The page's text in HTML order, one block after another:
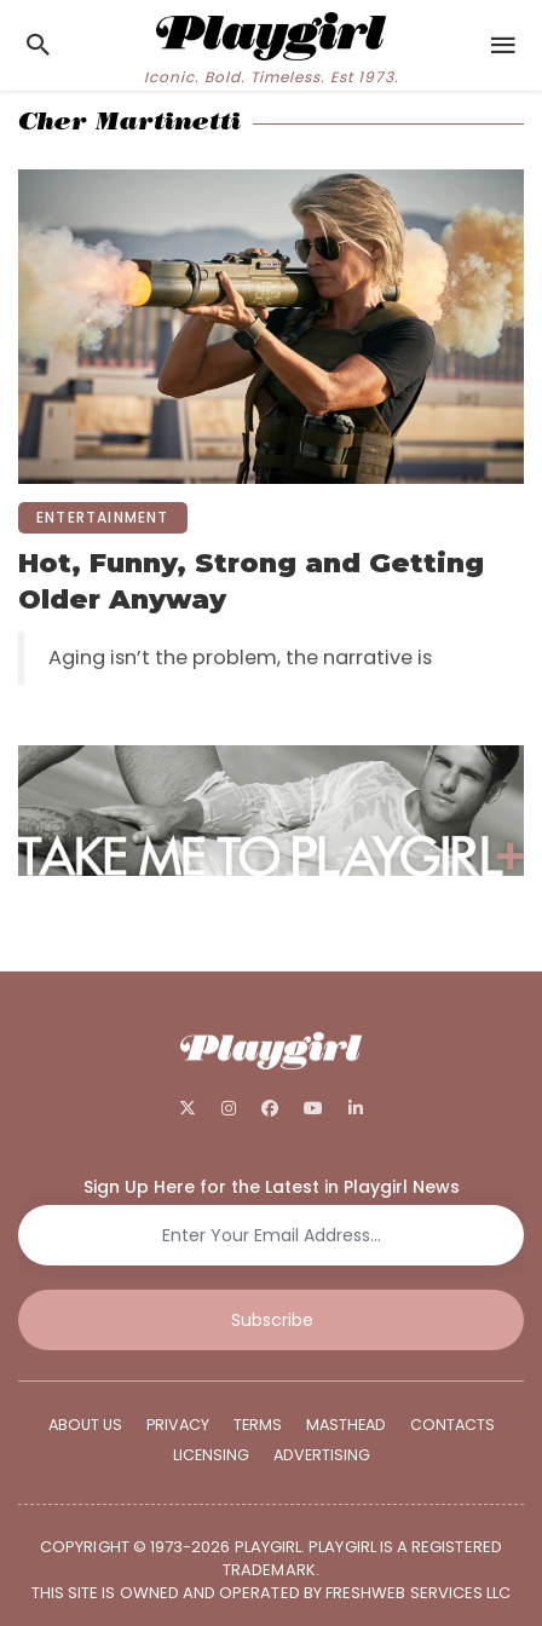
Iconic. Bold. Timeless. Est 1973.
Cher Martinetti
ENTERTAINMENT
Hot, Funny, Strong and Getting
Older Anyway
Aging isn’t the problem, the narrative is
Sign Up Here for the Latest in Playgirl News
Subscribe
ABOUT US PRIVACY TERMS MASTHEAD
CONTACTS
LICENSING
ADVERTISING
COPYRIGHT © 1973-2026 PLAYGIRL. PLAYGIRL IS A REGISTERED
TRADEMARK.
THIS SITE IS OWNED AND OPERATED BY FRESHWEB SERVICES LLC